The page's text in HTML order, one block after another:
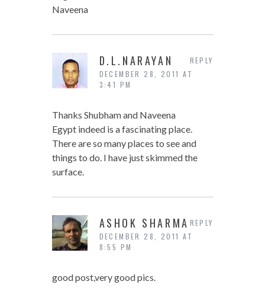
Naveena
D.L.NARAYAN
DECEMBER 28, 2011 AT
3:41 PM
Thanks Shubham and Naveena
Egypt indeed is a fascinating place.
There are so many places to see and
things to do. I have just skimmed the
surface.
REPLY
ASHOK SHARMA
DECEMBER 28, 2011 AT
8:55 PM
good post,very good pics.
REPLY